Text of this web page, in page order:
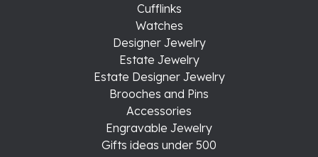
Cufflinks
Watches
Designer Jewelry
Estate Jewelry
Estate Designer Jewelry
Brooches and Pins
Accessories
Engravable Jewelry
Gifts ideas under 500